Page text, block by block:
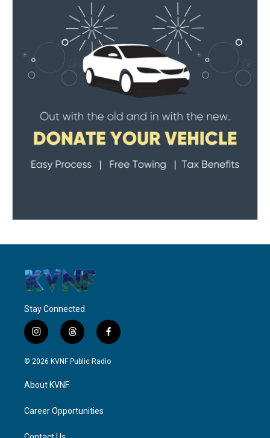
Stay Connected
i
n
s
g
a
t
h
r
f
a
c
© 2026 KVNF Public Radio
About KVNF
Career Opportunities